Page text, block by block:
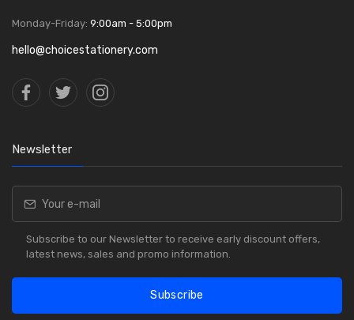
Monday-Friday: 9:00am - 5:00pm
hello@choicestationery.com
Newsletter
Subscribe to our Newsletter to receive early discount offers,
latest news, sales and promo information.
Subscribe